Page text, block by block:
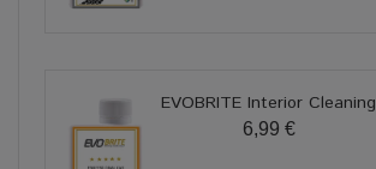
EVOBRITE Interior Cleaning
6,99 €